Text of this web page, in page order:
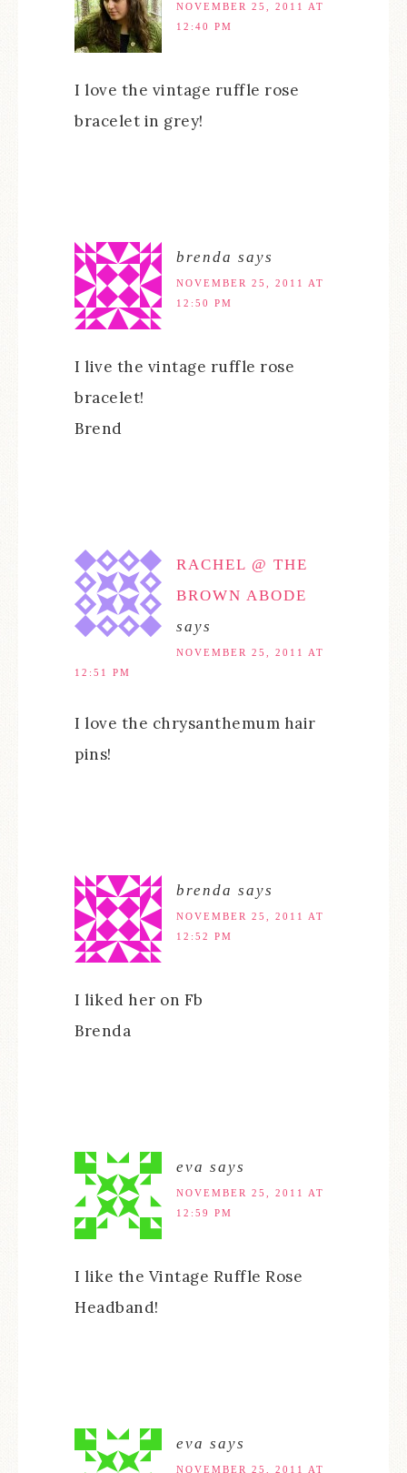
NOVEMBER 25, 2011 AT
12:40 PM
I love the vintage ruffle rose
bracelet in grey!
brenda says
NOVEMBER 25, 2011 AT
12:50 PM
I live the vintage ruffle rose
bracelet!
Brend
RACHEL @ THE
BROWN ABODE
says
NOVEMBER 25, 2011 AT
12:51 PM
I love the chrysanthemum hair
pins!
brenda says
NOVEMBER 25, 2011 AT
12:52 PM
I liked her on Fb
Brenda
eva says
NOVEMBER 25, 2011 AT
12:59 PM
I like the Vintage Ruffle Rose
Headband!
eva says
NOVEMBER 25, 2011 AT